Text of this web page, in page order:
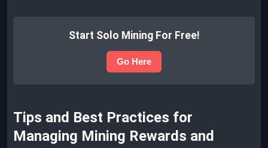
Start Solo Mining For Free!
Go Here
Tips and Best Practices for
Managing Mining Rewards and